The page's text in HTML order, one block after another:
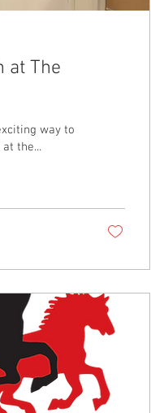
at The
way to
the...